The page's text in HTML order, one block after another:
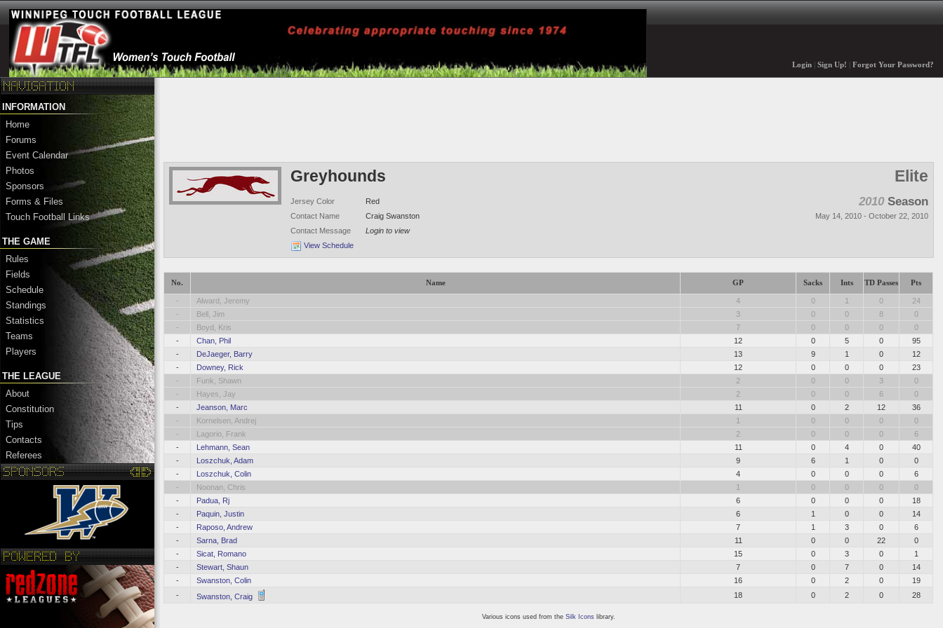
Login| Sign Up! Forgot Your Password?
INFORMATION
Home
Forums
Event Calendar
Photos
Sponsors
Forms & Files
Touch Football Links
THE GAME
Rules
Fields
Schedule
Standings
Statistics
Teams
Players
THE LEAGUE
About
Constitution
Tips
Contacts
Referees
Greyhounds
Jersey Color
Red
Contact Name
Craig Swanston
Contact Message
Login to view
View Schedule
Elite
2010 Season
May 14, 2010 - October 22, 2010
No. Name GP Sacks Ints TD Passes Pts
- Alward, Jeremy 4 0 1 0
24
-
Bell, Jim 3 0 0 8
0
-
Boyd, Kris 7 0 0 0
0
-
Chan, Phil 12 0 5 0
95
-
DeJaeger, Barry 13 9 1 0
12
-
Downey, Rick 12 0 0 0
23
-
Funk, Shawn 2 0 0 3
0
-
Hayes, Jay 2 0 0 6
0
-
Jeanson, Marc 11 0 2 12
36
-
Kornelsen, Andrej 1 0 0 0
0
-
Lagorio, Frank 2 0 0 0
6
-
Lehmann, Sean 11 0 4 0
40
-
Loszchuk, Adam 9 6 1 0
0
-
Loszchuk, Colin 4 0 0 0
6
-
Noonan, Chris 1 0 0 0
0
-
Padua, Rj 6 0 0 0
18
-
Paquin, Justin 6 1 0 0
14
-
Raposo, Andrew 7 1 3 0
6
-
Sarna, Brad 11 0 0 22
0
-
Sicat, Romano 15 0 3 0
1
-
Stewart, Shaun 7 0 7 0
14
-
Swanston, Colin 16 0 2 0
19
-
Swanston, Craig 18 0 2 0 28
Various icons used from the Silk Icons library.